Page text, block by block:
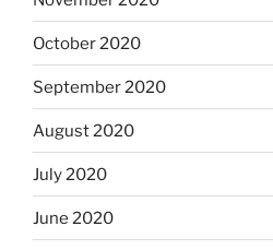
October 2020
September 2020
August 2020
July 2020
June 2020